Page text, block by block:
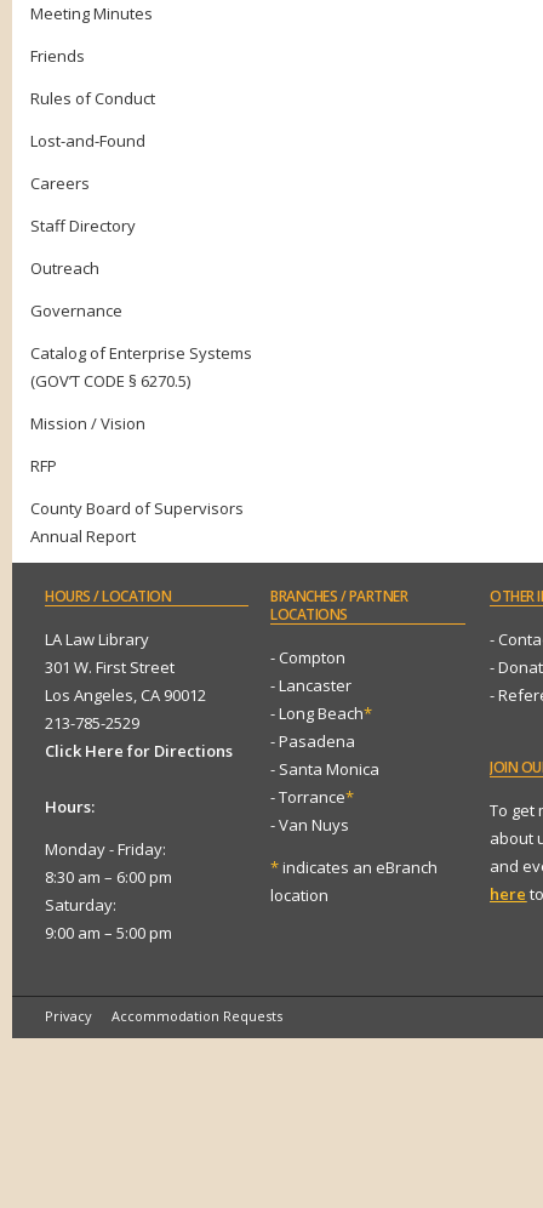
Meeting Minutes
Friends
Rules of Conduct
Lost-and-Found
Careers
Staff Directory
Outreach
Governance
Catalog of Enterprise Systems
(GOV’T CODE § 6270.5)
Mission / Vision
RFP
County Board of Supervisors
Annual Report
HOURS/ LOCATION
LA Law Library
301 W. First Street
Los Angeles, CA 90012
213-785-2529
Click Here for Directions
Hours:
Monday - Friday:
8:30 am – 6:00 pm
Saturday:
9:00 am – 5:00 pm
BRANCHES/ PARTNER
LOCATIONS
- Compton
- Lancaster
- Long Beach*
- Pasadena
- Santa Monica
- Torrance*
- Van Nuys
*indicates an eBranch
location
OTHER
-
-
-
JOIN
To get
about
and
here
Privacy Accommodation Requests